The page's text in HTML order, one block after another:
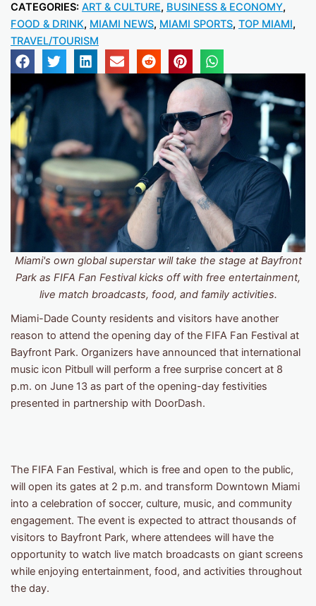
CATEGORIES: ART & CULTURE, BUSINESS & ECONOMY,
FOOD & DRINK, MIAMI NEWS, MIAMI SPORTS, TOP MIAMI,
TRAVEL/TOURISM
Miami's own global superstar will take the stage at Bayfront
Park as FIFA Fan Festival kicks off with free entertainment,
live match broadcasts, food, and family activities.
Miami-Dade County residents and visitors have another
reason to attend the opening day of the FIFA Fan Festival at
Bayfront Park. Organizers have announced that international
music icon Pitbull will perform a free surprise concert at 8
p.m. on June 13 as part of the opening-day festivities
presented in partnership with DoorDash.
The FIFA Fan Festival, which is free and open to the public,
will open its gates at 2 p.m. and transform Downtown Miami
into a celebration of soccer, culture, music, and community
engagement. The event is expected to attract thousands of
visitors to Bayfront Park, where attendees will have the
opportunity to watch live match broadcasts on giant screens
while enjoying entertainment, food, and activities throughout
the day.